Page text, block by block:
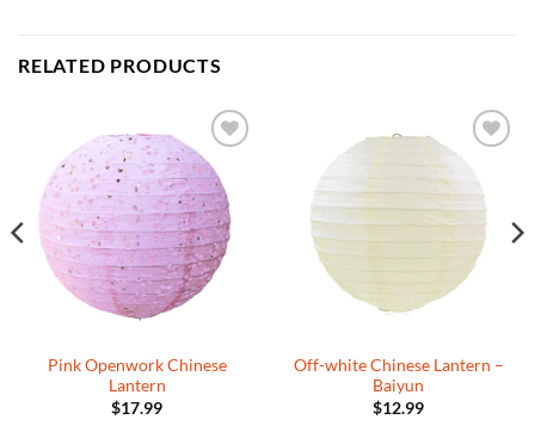
RELATED PRODUCTS
Add to
Wishlist
Pink Openwork Chinese
Lantern
$17.99
Wishlist
Off-white Chinese Lantern –
Baiyun
$12.99